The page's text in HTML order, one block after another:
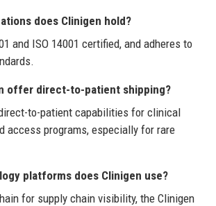
does Clinigen hold?
and ISO 14001 certified, and adheres to
offer direct-to-patient shipping?
to-patient capabilities for clinical
access programs, especially for rare
platforms does Clinigen use?
for supply chain visibility, the Clinigen